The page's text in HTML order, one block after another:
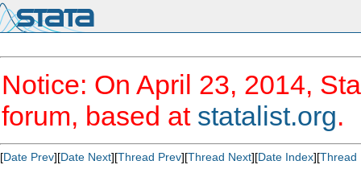
Notice: On April 23, 2014,
forum, based at statalist.org.
[Date Prev][Date Next][Thread Prev][Thread Next][Date Index][Thread